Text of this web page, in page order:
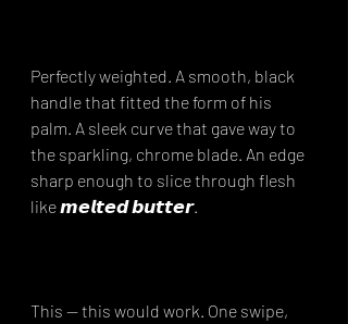
Perfectly weighted. A smooth, black
handle that fitted the form of his
palm. A sleek curve that gave way to
the sparkling, chrome blade. An edge
sharp enough to slice through flesh
like 𝙢𝙚𝙡𝙩𝙚𝙙 𝙗𝙪𝙩𝙩𝙚𝙧.⁣
This — this would work. One swipe,